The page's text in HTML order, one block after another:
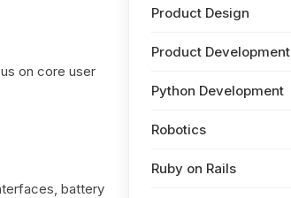
on core user
battery
Product Design
Product Development
Python Development
Robotics
Ruby on Rails